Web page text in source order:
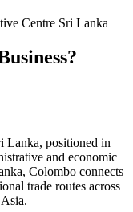
Centre Sri Lanka
Lanka, positioned in
and economic
Colombo connects
trade routes across